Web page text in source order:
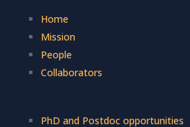
Home
Mission
People
Collaborators
PhD and Postdoc opportunities